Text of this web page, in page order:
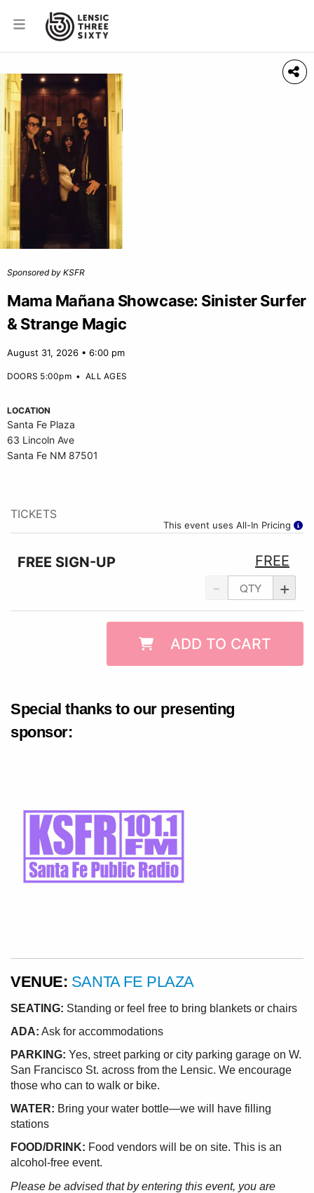
Sponsored by KSFR
Mama Mañana Showcase: Sinister Surfer
& Strange Magic
August 31, 2026 • 6:00 pm
DOORS 5:00pm•ALL AGES
LOCATION
Santa Fe Plaza
63 Lincoln Ave
Santa Fe NM 87501
This event uses All-In Pricing
TICKETS
- +
FREE
FREE SIGN-UP
ADD TO CART
Special thanks to our presenting
sponsor:
VENUE: SANTA FE PLAZA
SEATING: Standing or feel free to bring blankets or chairs
ADA: Ask for accommodations
PARKING: Yes, street parking or city parking garage on W.
San Francisco St. across from the Lensic. We encourage
those who can to walk or bike.
WATER: Bring your water bottle—we will have filling
stations
FOOD/DRINK: Food vendors will be on site. This is an
alcohol-free event.
Please be advised that by entering this event, you are